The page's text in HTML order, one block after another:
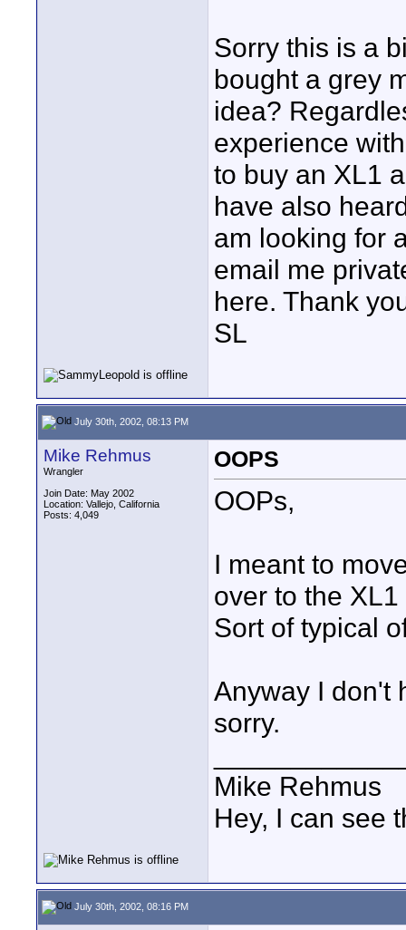
Sorry this is a
bought a grey
idea?
experience
to buy an XL1
have also
am looking for
email me
here. Thank
SL
July 30th, 2002, 08:13 PM
Mike Rehmus
Wrangler
Join Date: May 2002
Location: Vallejo, California
Posts: 4,049
OOPS
OOPs,
I meant to
over to the
Sort of typical
Anyway I don't
sorry.
Mike Rehmus
Hey, I can see
July 30th, 2002, 08:16 PM